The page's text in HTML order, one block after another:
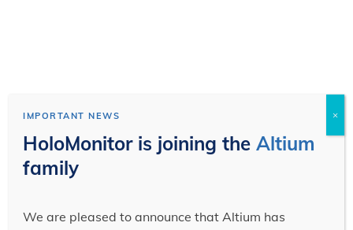
IMPORTANT NEWS
HoloMonitor is joining theAltium
family
We are pleased to announce that Altium has
×